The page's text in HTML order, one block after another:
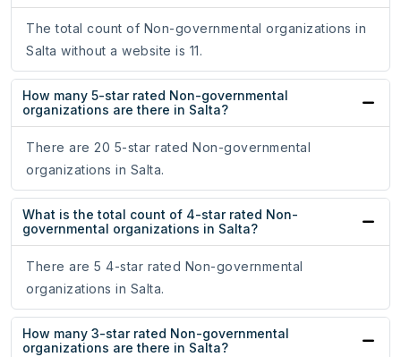
The total count of Non-governmental organizations in
Salta without a website is 11.
How many 5-star rated Non-governmental
organizations are there in Salta?
There are 20 5-star rated Non-governmental
organizations in Salta.
What is the total count of 4-star rated Non-
governmental organizations in Salta?
There are 5 4-star rated Non-governmental
organizations in Salta.
How many 3-star rated Non-governmental
organizations are there in Salta?